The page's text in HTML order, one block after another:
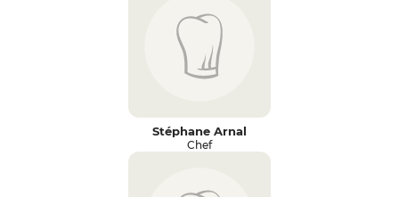
Stéphane Arnal
Chef